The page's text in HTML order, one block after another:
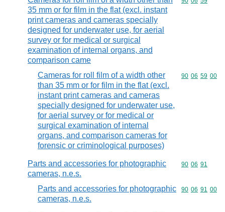
35 mm or for film in the flat (excl. instant
print cameras and cameras specially
designed for underwater use, for aerial
survey or for medical or surgical
examination of internal organs, and
comparison came
Cameras for roll film of a width other
than 35 mm or for film in the flat (excl.
instant print cameras and cameras
specially designed for underwater use,
for aerial survey or for medical or
surgical examination of internal
organs, and comparison cameras for
forensic or criminological purposes)
Commodity
90 06 59 00
Parts and accessories for photographic
cameras, n.e.s.
Commodity
90 06 91
Parts and accessories for photographic
cameras, n.e.s.
Commodity
90 06 91 00